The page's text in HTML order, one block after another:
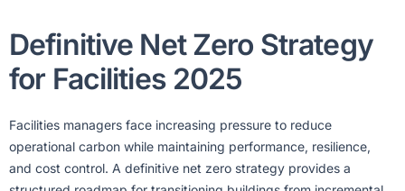
Definitive Net Zero Strategy
for Facilities 2025
Facilities managers face increasing pressure to reduce
operational carbon while maintaining performance, resilience,
and cost control. A definitive net zero strategy provides a